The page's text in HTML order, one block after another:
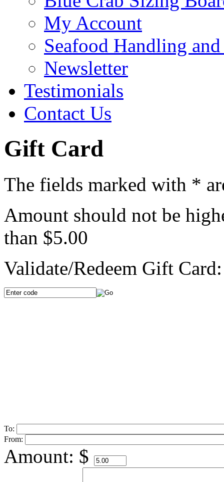
My Account
Seafood Handling
Newsletter
Testimonials
Contact Us
Gift Card
The fields marked with *
Amount should not be
than $5.00
Validate/Redeem Gift Card:
To:
From:
Amount: $